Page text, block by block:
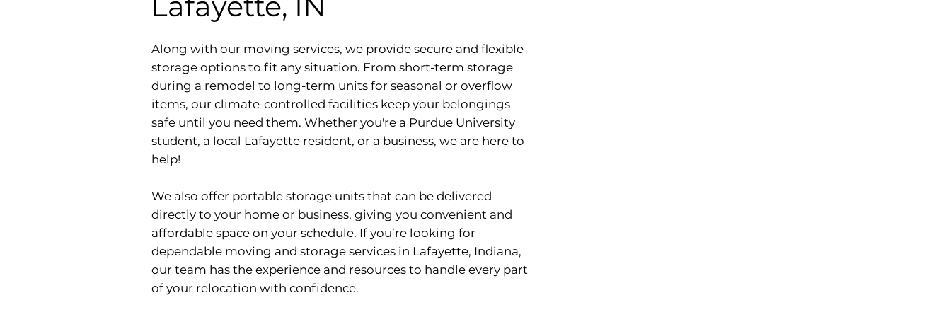
Along with our moving services, we provide secure and flexible
storage options to fit any situation. From short-term storage
during a remodel to long-term units for seasonal or overflow
items, our climate-controlled facilities keep your belongings
safe until you need them. Whether you're a Purdue University
student, a local Lafayette resident, or a business, we are here to
help!
We also offer portable storage units that can be delivered
directly to your home or business, giving you convenient and
affordable space on your schedule. If you’re looking for
dependable moving and storage services in Lafayette, Indiana,
our team has the experience and resources to handle every part
of your relocation with confidence.